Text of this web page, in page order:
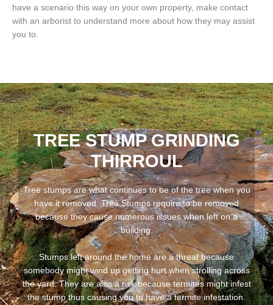
have a scenario this way on your own property, make contact
with an arborist to understand more about how they may assist
you to.
TREE STUMP GRINDING
THIRROUL
Tree stumps are what continues to be of the tree when you
have it removed. Tree Stumps require to be removed
because they cause numerous issues when left on a
building.
Stumps left around the home are a threat because
somebody might wind up getting hurt when strolling across
the yard. They are also a risk because termites might infest
the stump thus causing you to have a termite infestation.